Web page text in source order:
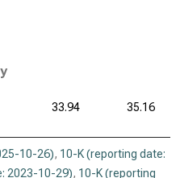
33.94 35.16
10-26), 10-K (reporting date:
2023-10-29), 10-K (reporting